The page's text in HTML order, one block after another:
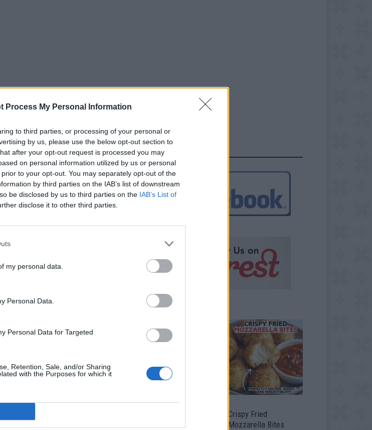
Process My Personal Information
to third parties, or processing of your personal or
by us, please use the below opt-out section to
after your opt-out request is processed you may
on personal information utilized by us or personal
to your opt-out. You may separately opt-out of the
by third parties on the IAB’s list of downstream
be disclosed by us to third parties on the IAB’s List of
disclose it to other third parties.
my personal data.
Personal Data.
Personal Data for Targeted
Retention, Sale, and/or Sharing
with the Purposes for which it
FOLLOW US
Crispy Fried
Mozzarella Bites